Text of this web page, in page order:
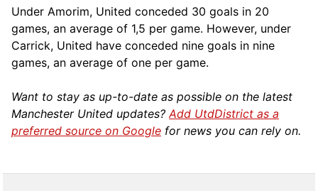
Under Amorim, United conceded 30 goals in 20
games, an average of 1,5 per game. However, under
Carrick, United have conceded nine goals in nine
games, an average of one per game.
Want to stay as up-to-date as possible on the latest
Manchester United updates?Add UtdDistrict as a
preferred source on Google for news you can rely on.